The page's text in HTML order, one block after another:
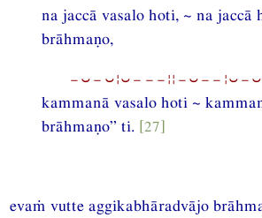
na jaccā vasalo hoti, ~ na jaccā
brāhmaṇo,
kammanā vasalo hoti ~
brāhmaṇo” ti. [27]
evaṁ vutte aggikabhāradvājo